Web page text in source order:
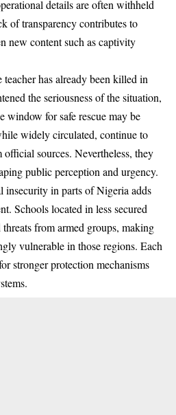
details are often withheld
of transparency contributes to
new content such as captivity
has already been killed in
the seriousness of the situation,
window for safe rescue may be
widely circulated, continue to
sources. Nevertheless, they
public perception and urgency.
insecurity in parts of Nigeria adds
Schools located in less secured
threats from armed groups, making
vulnerable in those regions. Each
stronger protection mechanisms